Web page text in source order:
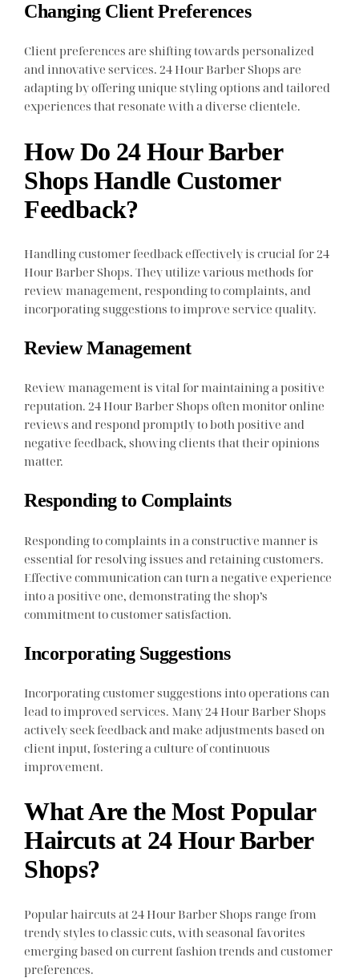
Changing Client Preferences
Client preferences are shifting towards personalized
and innovative services. 24 Hour Barber Shops are
adapting by offering unique styling options and tailored
experiences that resonate with a diverse clientele.
How Do 24 Hour Barber
Shops Handle Customer
Feedback?
Handling customer feedback effectively is crucial for 24
Hour Barber Shops. They utilize various methods for
review management, responding to complaints, and
incorporating suggestions to improve service quality.
Review Management
Review management is vital for maintaining a positive
reputation. 24 Hour Barber Shops often monitor online
reviews and respond promptly to both positive and
negative feedback, showing clients that their opinions
matter.
Responding to Complaints
Responding to complaints in a constructive manner is
essential for resolving issues and retaining customers.
Effective communication can turn a negative experience
into a positive one, demonstrating the shop’s
commitment to customer satisfaction.
Incorporating Suggestions
Incorporating customer suggestions into operations can
lead to improved services. Many 24 Hour Barber Shops
actively seek feedback and make adjustments based on
client input, fostering a culture of continuous
improvement.
What Are the Most Popular
Haircuts at 24 Hour Barber
Shops?
Popular haircuts at 24 Hour Barber Shops range from
trendy styles to classic cuts, with seasonal favorites
emerging based on current fashion trends and customer
preferences.